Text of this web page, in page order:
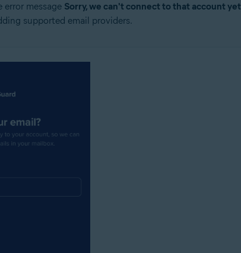
error message Sorry, we can't connect to that account yet
supported email providers.